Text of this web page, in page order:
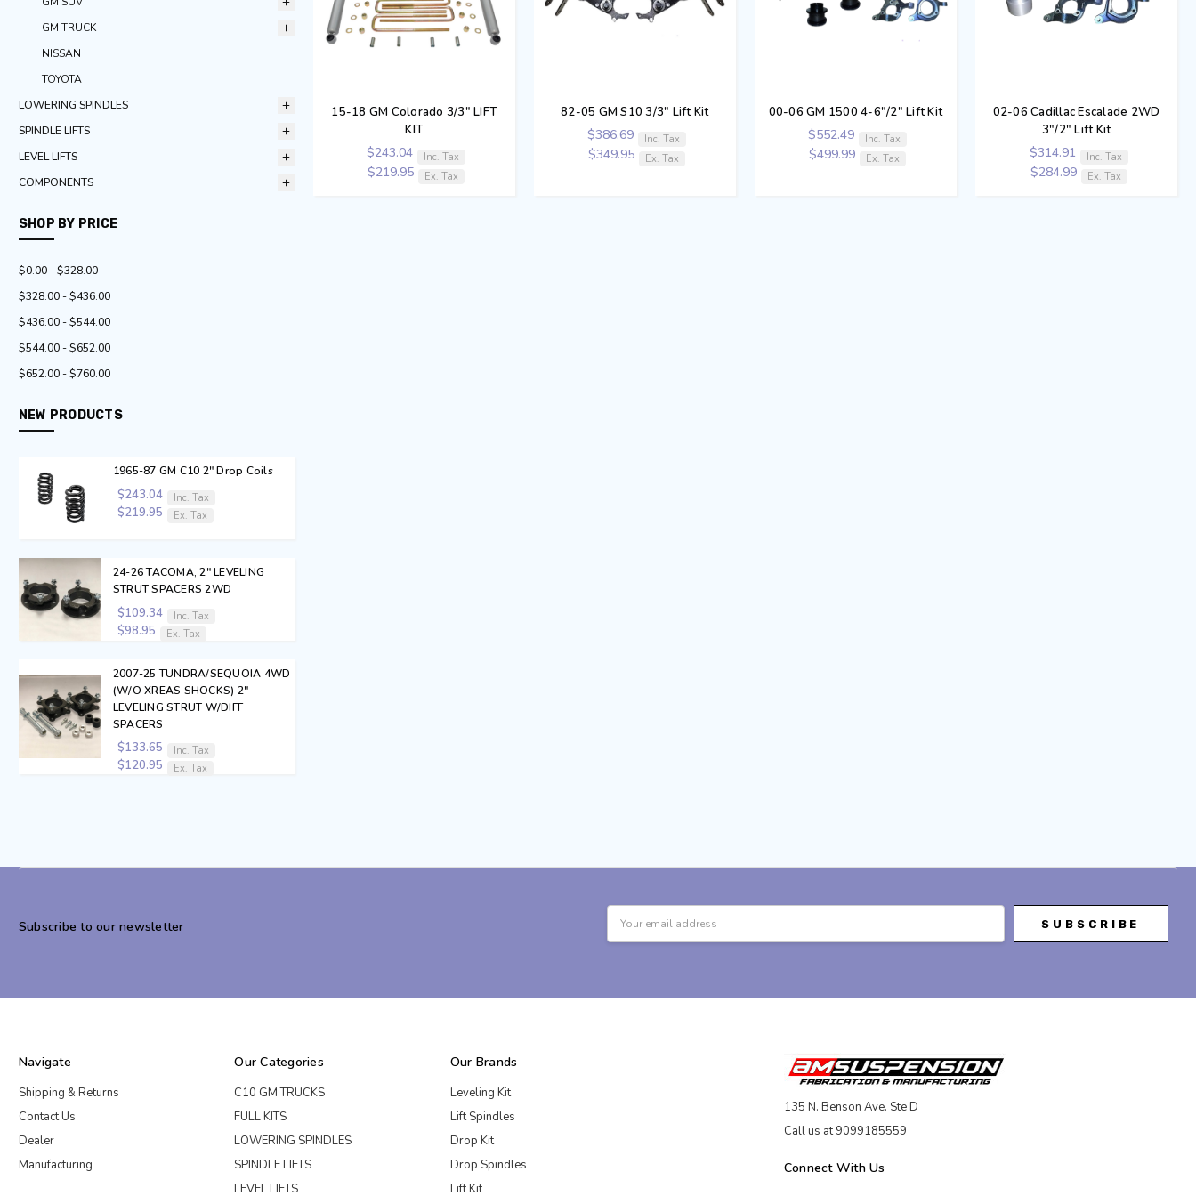
GM TRUCK
NISSAN
TOYOTA
LOWERING SPINDLES
SPINDLE LIFTS
LEVEL LIFTS
COMPONENTS
SHOP BY PRICE
$0.00 - $328.00
$328.00 - $436.00
$436.00 - $544.00
$544.00 - $652.00
$652.00 - $760.00
NEW PRODUCTS
1965-87 GM C10 2" Drop Coils
$243.04 Inc. Tax
$219.95 Ex. Tax
24-26 TACOMA, 2" LEVELING
STRUT SPACERS 2WD
$109.34 Inc. Tax
$98.95 Ex. Tax
2007-25 TUNDRA/SEQUOIA 4WD
(W/O XREAS SHOCKS) 2"
LEVELING STRUT W/DIFF
SPACERS
$133.65 Inc. Tax
$120.95 Ex. Tax
15-18 GM Colorado 3/3" LIFT
KIT
$243.04 Inc. Tax
$219.95 Ex. Tax
82-05 GM S10 3/3" Lift Kit
$386.69 Inc. Tax
$349.95 Ex. Tax
00-06 GM 1500 4-6"/2" Lift Kit
$552.49 Inc. Tax
$499.99 Ex. Tax
02-06 Cadillac Escalade 2WD
3"/2" Lift Kit
$314.91 Inc. Tax
$284.99 Ex. Tax
Subscribe to our newsletter
Address
Navigate
Shipping & Returns
Contact Us
Dealer
Manufacturing
Our Categories
C10 GM TRUCKS
FULL KITS
LOWERING SPINDLES
SPINDLE LIFTS
LEVEL LIFTS
Our Brands
Leveling Kit
Lift Spindles
Drop Kit
Drop Spindles
Lift Kit
135 N. Benson Ave. Ste D
Call us at 9099185559
Connect With Us